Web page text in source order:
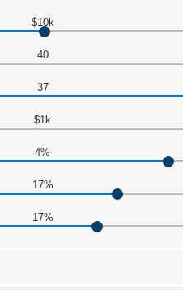
$10k
40
37
$1k
4%
17%
17%